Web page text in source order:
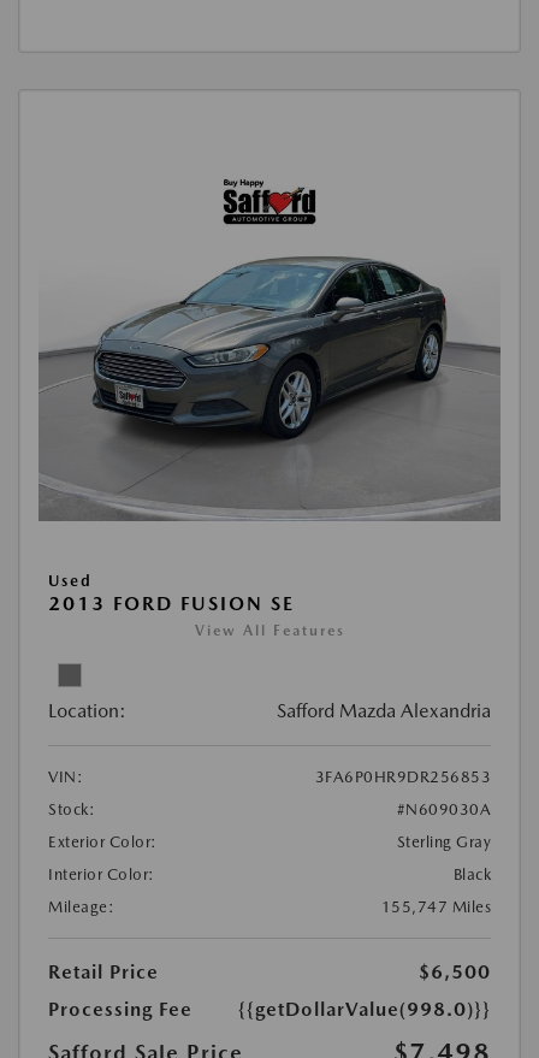
Used
2013 FORD FUSION SE
View All Features
Location: Safford Mazda Alexandria
VIN:
3FA6P0HR9DR256853
Stock:
#N609030A
Exterior Color:
Sterling Gray
Interior Color:
Black
Mileage:
155,747 Miles
Retail Price
$6,500
Processing Fee
{{getDollarValue(998.0)}}
Safford Sale Price